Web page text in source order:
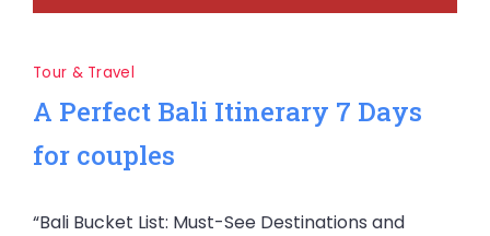
Tour & Travel
A Perfect Bali Itinerary 7 Days
for couples
“Bali Bucket List: Must-See Destinations and